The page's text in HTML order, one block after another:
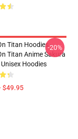
Titan Hoodies -
Titan Anime Sakura
Hoodies
$49.95
-20%